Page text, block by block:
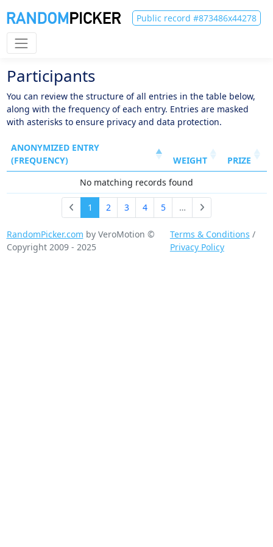
Public record #873486x44278
Participants
You can review the structure of all entries in the table below,
along with the frequency of each entry. Entries are masked
with asterisks to ensure privacy and data protection.
ANONYMIZED ENTRY
(FREQUENCY)
WEIGHT
PRIZE
No matching records found
1 2 3 4 5 …
RandomPicker.com by VeroMotion ©
Copyright 2009 - 2025
Terms & Conditions /
Privacy Policy